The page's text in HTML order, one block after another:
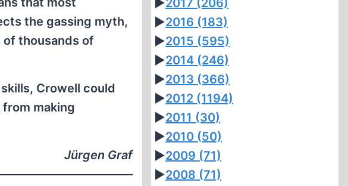
the gassing myth,
of thousands of
Crowell could
making
Jürgen Graf
►2017 (206)
►2016 (183)
►2015 (595)
►2014 (246)
►2013 (366)
►2012 (1194)
►2011 (30)
►2010 (50)
►2009 (71)
►2008 (71)